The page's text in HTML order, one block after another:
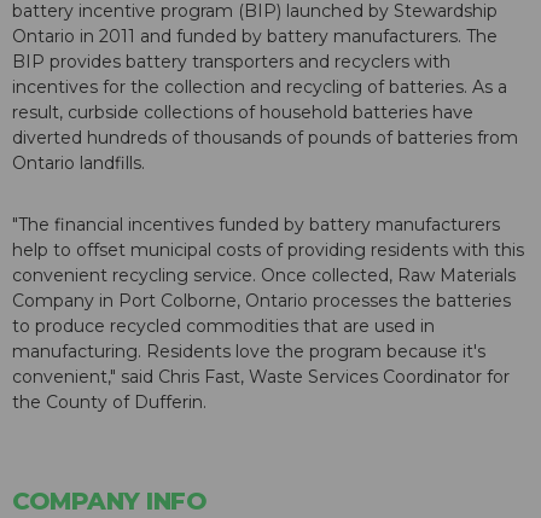
battery incentive program (BIP) launched by Stewardship
Ontario in 2011 and funded by battery manufacturers. The
BIP provides battery transporters and recyclers with
incentives for the collection and recycling of batteries. As a
result, curbside collections of household batteries have
diverted hundreds of thousands of pounds of batteries from
Ontario landfills.
"The financial incentives funded by battery manufacturers
help to offset municipal costs of providing residents with this
convenient recycling service. Once collected, Raw Materials
Company in Port Colborne, Ontario processes the batteries
to produce recycled commodities that are used in
manufacturing. Residents love the program because it's
convenient," said Chris Fast, Waste Services Coordinator for
the County of Dufferin.
COMPANY INFO